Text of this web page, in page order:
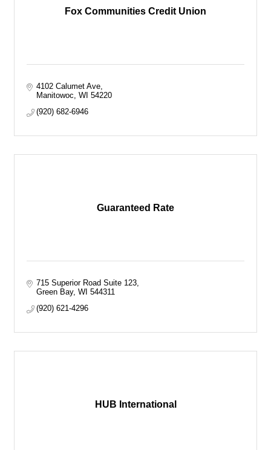
Fox Communities Credit Union
4102 Calumet Ave
Manitowoc
WI 54220
(920) 682-6946
Guaranteed Rate
715 Superior Road Suite 123
Green Bay WI 544311
(920) 621-4296
HUB International